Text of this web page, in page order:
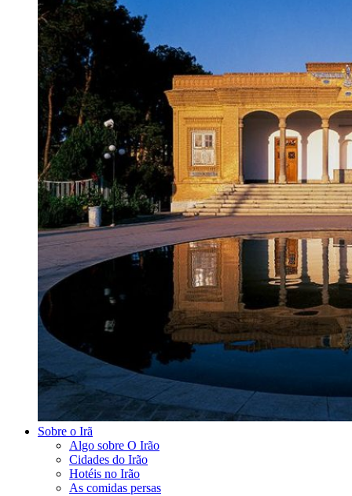
Sobre o Irã
Algo sobre O Irão
Cidades do Irão
Hotéis no Irão
As comidas persas